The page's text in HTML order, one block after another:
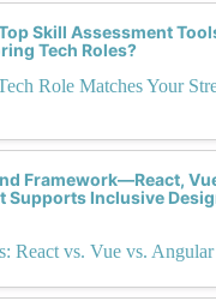
Skill Assessment
Tech Roles?
Role Matches Your
Framework—React,
Supports Inclusive
React vs. Vue vs. Angular